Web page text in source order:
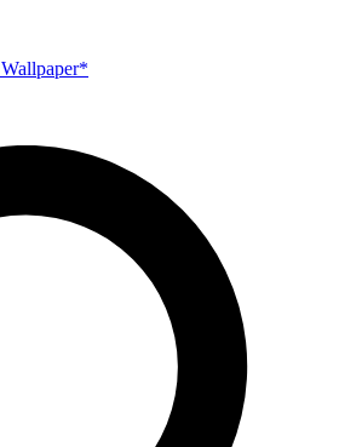
Wallpaper*